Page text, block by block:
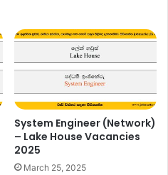
System Engineer (Network)
– Lake House Vacancies
2025
March 25, 2025